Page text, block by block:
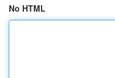
No HTML